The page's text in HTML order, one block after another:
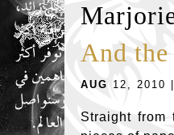
And
AUG 12, 2010 |
Straight from